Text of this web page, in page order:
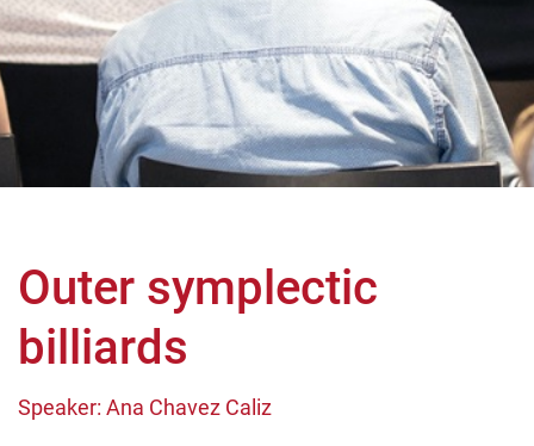
Outer symplectic
billiards
Speaker: Ana Chavez Caliz